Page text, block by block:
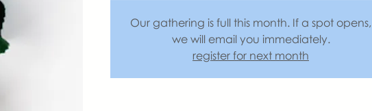
Our gathering is full this month. If a spot opens,
we will email you immediately.
register for next month